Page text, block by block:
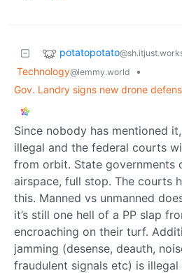
potatopotato
Technology@lemmy.world
•
Gov. Landry signs new drone
Since nobody has mentioned
illegal and the federal courts
from orbit. State governments
airspace, full stop. The courts
this. Manned vs unmanned
it’s still one hell of a PP slap
encroaching on their turf.
jamming (desense, deauth,
fraudulent signals etc) is